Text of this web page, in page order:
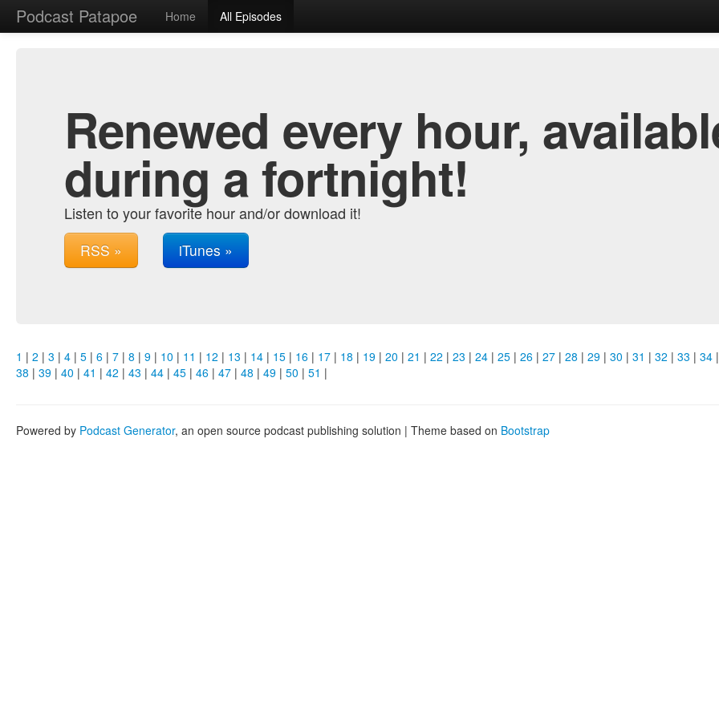
Podcast Patapoe Home All Episodes
Renewed every hour,
during a fortnight!
Listen to your favorite hour and/or download it!
RSS » iTunes »
1 | 2 | 3 | 4 | 5 | 6 | 7 | 8 | 9 | 10 | 11 | 12 | 13 | 14 | 15 | 16 | 17 | 18 | 19 | 20 | 21 | 22 | 23 | 24 | 25 | 26 | 27 | 28 | 29 | 30 | 31 | 32 | 33 | 34 |
38 | 39 | 40 | 41 | 42 | 43 | 44 | 45 | 46 | 47 | 48 | 49 | 50 | 51 |
Powered by Podcast Generator, an open source podcast publishing solution | Theme based on Bootstrap